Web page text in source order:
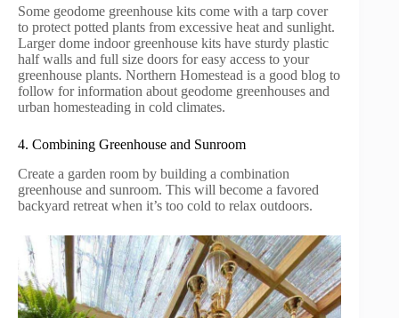
Some geodome greenhouse kits come with a tarp cover
to protect potted plants from excessive heat and sunlight.
Larger dome indoor greenhouse kits have sturdy plastic
half walls and full size doors for easy access to your
greenhouse plants. Northern Homestead is a good blog to
follow for information about geodome greenhouses and
urban homesteading in cold climates.
4. Combining Greenhouse and Sunroom
Create a garden room by building a combination
greenhouse and sunroom. This will become a favored
backyard retreat when it’s too cold to relax outdoors.